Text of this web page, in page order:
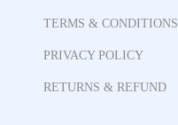
TERMS & CONDITIONS
PRIVACY POLICY
RETURNS & REFUND